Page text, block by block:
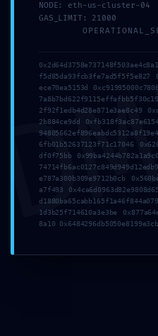
Location
NODE: eth-us-cluster-04
GAS_LIMIT: 21000
f5d85da93fcb3fe7ad5f5f5e827
ece70ea5153d
2f92f1edb4d28e871e3ae8c49
2b884ce9dd
6fb01b52637123f71c17046
df0f75bb
e787a300b309e9712b0cb
a7f493
1d3b25f714610a3e3be
8a10